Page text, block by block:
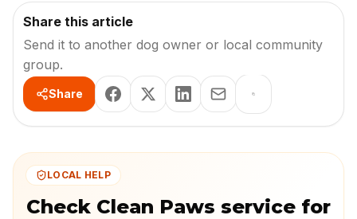
Share this article
Send it to another dog owner or local community
group.
Share
LOCAL HELP
Check Clean Paws service for